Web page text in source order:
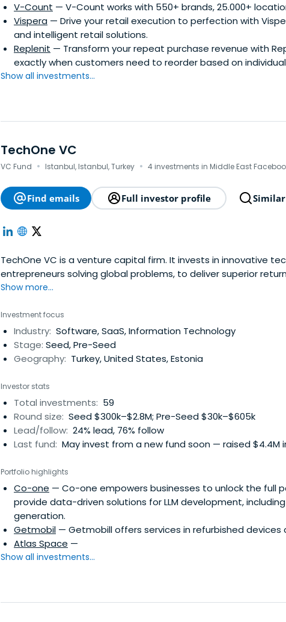
V-Count — V-Count works with 550+ brands, 25.000+
Vispera — Drive your retail execution to perfection with
and intelligent retail solutions.
Replenit — Transform your repeat purchase revenue with
exactly when customers need to reorder based on
Show all investments...
TechOne VC
VC Fund · Istanbul, Istanbul, Turkey · 4 investments in Middle East
Find emails Full investor profile
TechOne VC is a venture capital firm. It invests in innovative
entrepreneurs solving global problems, to deliver superior
Show more...
Investment focus
Industry: Software, SaaS, Information Technology
Stage: Seed, Pre-Seed
Geography: Turkey, United States, Estonia
Investor stats
Total investments: 59
Round size: Seed $300k–$2.8M; Pre-Seed $30k–$605k
Lead/follow: 24% lead, 76% follow
Last fund: May invest from a new fund soon — raised $4.4M
Portfolio highlights
Co-one — Co-one empowers businesses to unlock the full
provide data-driven solutions for LLM development,
generation.
Getmobil — Getmobill offers services in refurbished devices
Atlas Space —
Show all investments...